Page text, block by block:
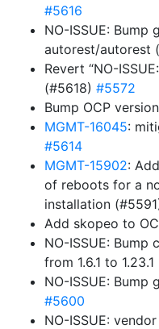
#5616
NO-ISSUE:
autorest/autorest
Revert “NO-
(#5618) #5572
Bump OCP
MGMT-16045:
#5614
MGMT-15902:
of reboots for a
installation
Add skopeo to
NO-ISSUE:
from 1.6.1 to
NO-ISSUE:
#5600
NO-ISSUE: